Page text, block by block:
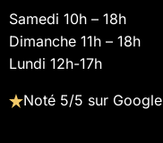
Samedi 10h – 18h
Dimanche 11h – 18h
Lundi 12h-17h
Noté 5/5 sur Google